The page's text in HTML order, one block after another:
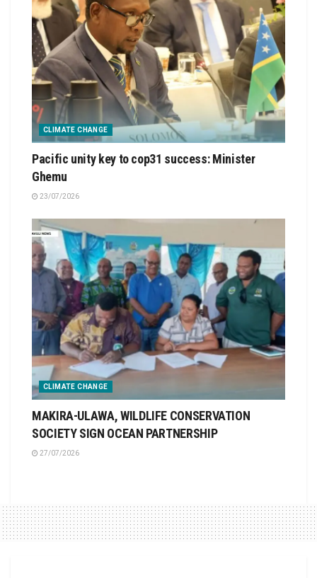
CLIMATE CHANGE
Pacific unity key to cop31 success: Minister
Ghemu
23/07/2026
CLIMATE CHANGE
MAKIRA-ULAWA, WILDLIFE CONSERVATION
SOCIETY SIGN OCEAN PARTNERSHIP
27/07/2026